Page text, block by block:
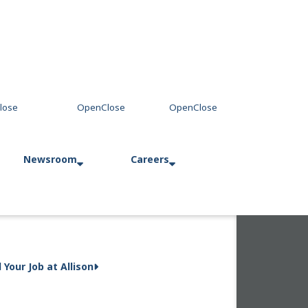
Newsroom Careers
Your Job at Allison